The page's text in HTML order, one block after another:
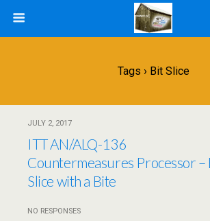
Tags › Bit Slice
JULY 2, 2017
ITT AN/ALQ-136
Countermeasures Processor –
Slice with a Bite
NO RESPONSES